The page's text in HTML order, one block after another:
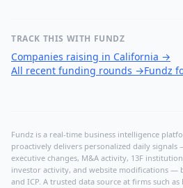
TRACK THIS WITH FUNDZ
Companies raising in California →
All recent funding rounds →Fundz
Fundz is a real-time business intelligence
proactively delivers personalized daily
executive changes, M&A activity, 13F
investor activity, and website modifications —
and ICP. A trusted data source at firms such as